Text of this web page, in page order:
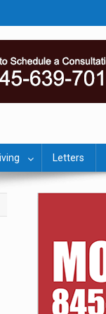
Letters